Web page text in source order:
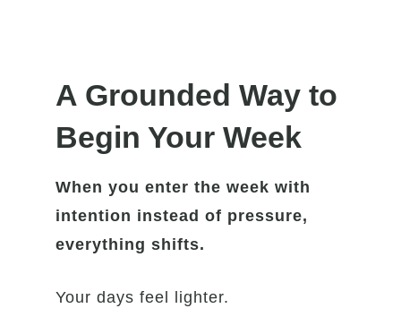
A Grounded Way to
Begin Your Week
When you enter the week with
intention instead of pressure,
everything shifts.
Your days feel lighter.